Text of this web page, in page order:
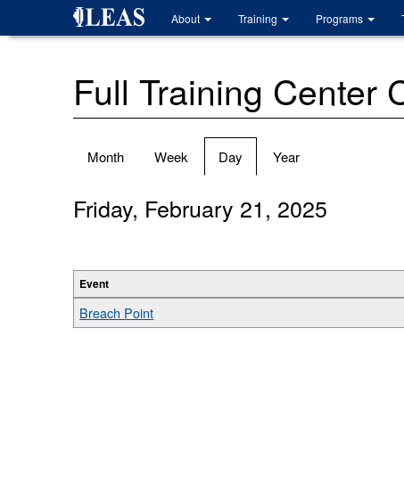
About Training Programs
Full Training Center
Primary
Month Week Day (active
tab)
Year
Friday, February 21, 2025
Event
Breach Point